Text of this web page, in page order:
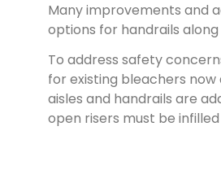
Many improvements and
options for handrails
To address safety
for existing bleachers now
aisles and handrails are
open risers must be infilled